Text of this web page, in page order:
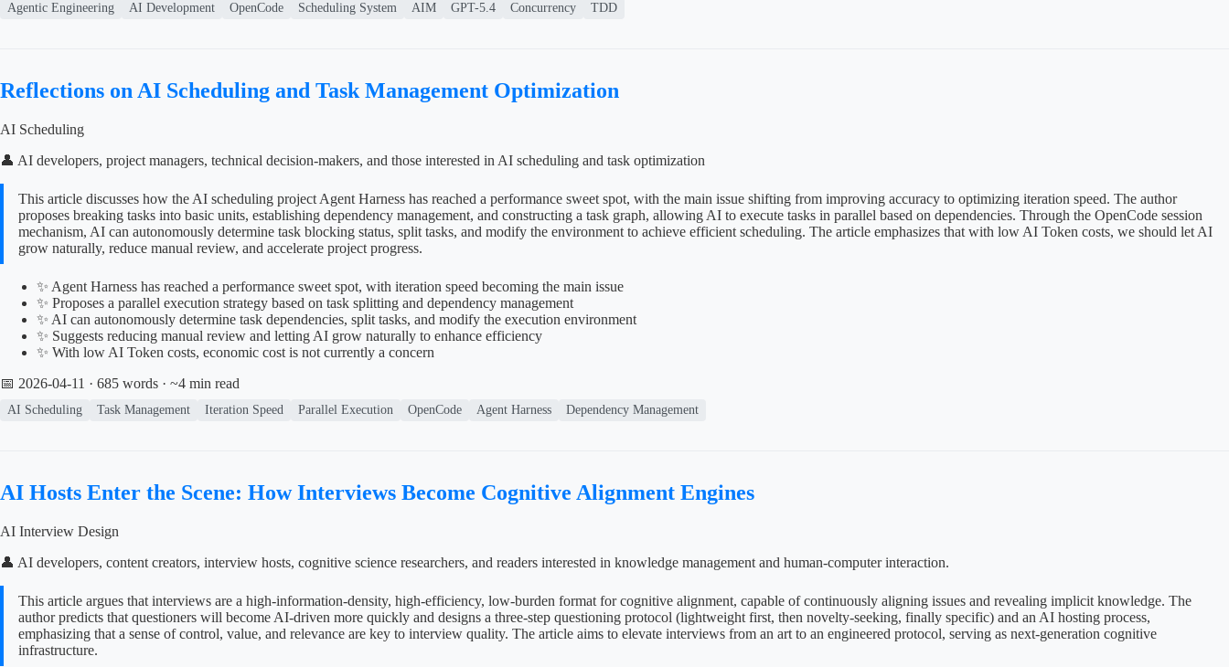
Agentic Engineering AI Development OpenCode Scheduling System AIM GPT-5.4 Concurrency TDD
Reflections on AI Scheduling and Task Management Optimization
AI Scheduling
👤 AI developers, project managers, technical decision-makers, and those interested in AI scheduling and task optimization
This article discusses how the AI scheduling project Agent Harness has reached a performance sweet spot, with the main issue shifting from improving accuracy to optimizing iteration speed. The author
proposes breaking tasks into basic units, establishing dependency management, and constructing a task graph, allowing AI to execute tasks in parallel based on dependencies. Through the OpenCode session
mechanism, AI can autonomously determine task blocking status, split tasks, and modify the environment to achieve efficient scheduling. The article emphasizes that with low AI Token costs, we should let AI
grow naturally, reduce manual review, and accelerate project progress.
✨ Agent Harness has reached a performance sweet spot, with iteration speed becoming the main issue
✨ Proposes a parallel execution strategy based on task splitting and dependency management
✨ AI can autonomously determine task dependencies, split tasks, and modify the execution environment
✨ Suggests reducing manual review and letting AI grow naturally to enhance efficiency
✨ With low AI Token costs, economic cost is not currently a concern
📅 2026-04-11 · 685 words · ~4 min read
AI Scheduling Task Management Iteration Speed Parallel Execution OpenCode Agent Harness Dependency Management
AI Hosts Enter the Scene: How Interviews Become Cognitive Alignment Engines
AI Interview Design
👤 AI developers, content creators, interview hosts, cognitive science researchers, and readers interested in knowledge management and human-computer interaction.
This article argues that interviews are a high-information-density, high-efficiency, low-burden format for cognitive alignment, capable of continuously aligning issues and revealing implicit knowledge. The
author predicts that questioners will become AI-driven more quickly and designs a three-step questioning protocol (lightweight first, then novelty-seeking, finally specific) and an AI hosting process,
emphasizing that a sense of control, value, and relevance are key to interview quality. The article aims to elevate interviews from an art to an engineered protocol, serving as next-generation cognitive
infrastructure.